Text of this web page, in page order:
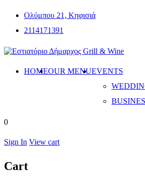
Ολύμπου 21, Κηφισιά
2114171391
HOMEOUR MENUEVENTS
0
Sign In View cart
Cart